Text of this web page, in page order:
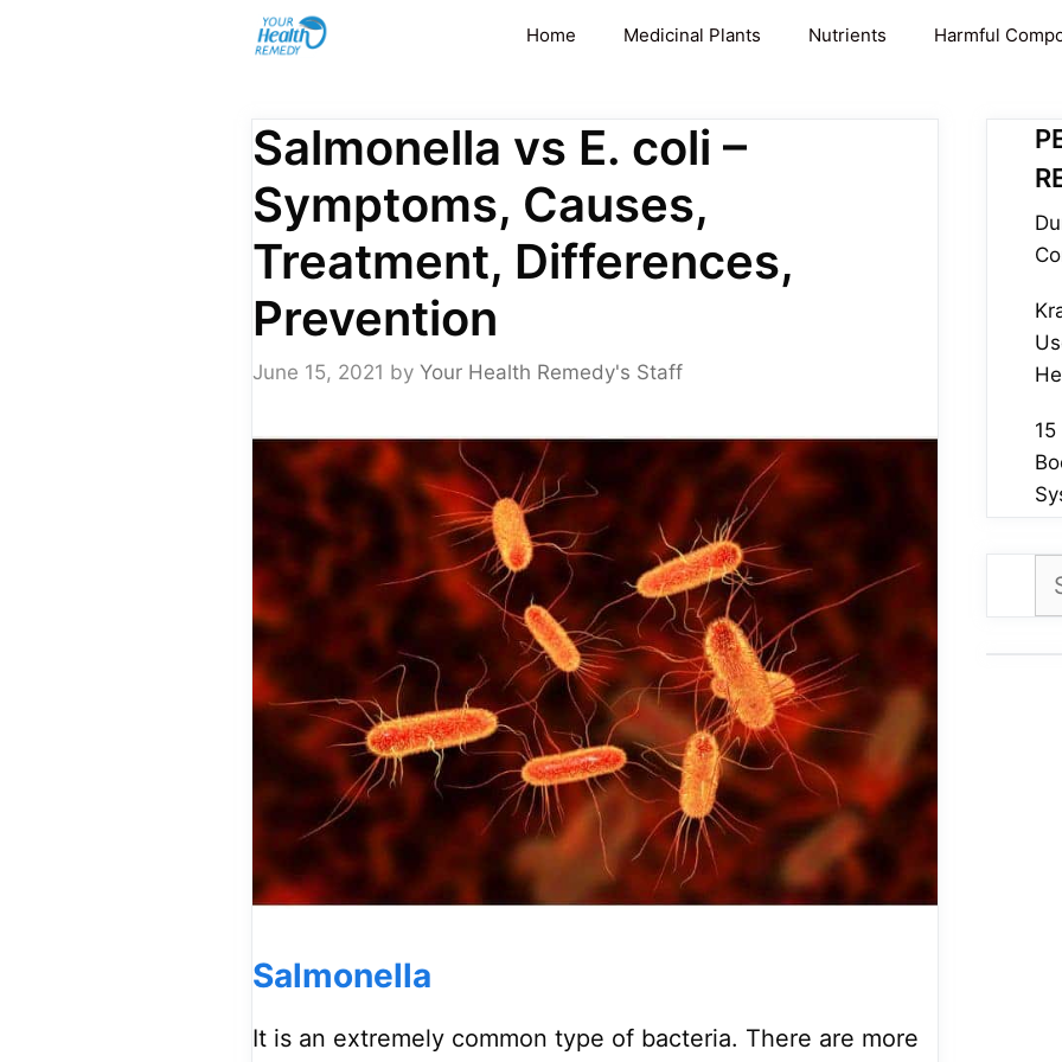
Home Medicinal Plants Nutrients Harmful
Salmonella vs E. coli –
Symptoms, Causes,
Treatment, Differences,
Prevention
June 15, 2021 by Your Health Remedy's Staff
Salmonella
It is an extremely common type of bacteria. There are more